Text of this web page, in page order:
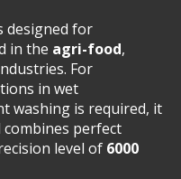
designed for
in the agri-food,
For
in wet
washing is required, it
perfect
level of 6000